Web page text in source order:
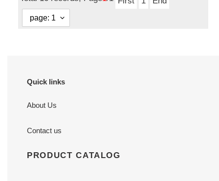
Quick links
About Us
Contact us
PRODUCT CATALOG